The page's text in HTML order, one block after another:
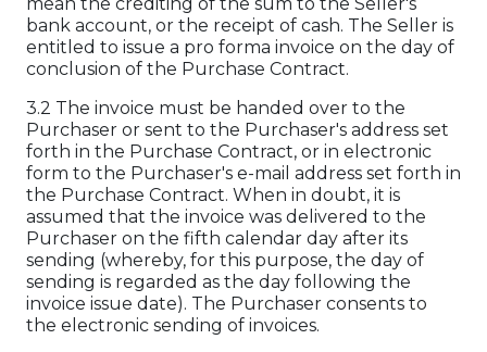
bank account, or the receipt of cash. The Seller is
entitled to issue a pro forma invoice on the day of
conclusion of the Purchase Contract.
3.2 The invoice must be handed over to the
Purchaser or sent to the Purchaser's address set
forth in the Purchase Contract, or in electronic
form to the Purchaser's e-mail address set forth in
the Purchase Contract. When in doubt, it is
assumed that the invoice was delivered to the
Purchaser on the fifth calendar day after its
sending (whereby, for this purpose, the day of
sending is regarded as the day following the
invoice issue date). The Purchaser consents to
the electronic sending of invoices.